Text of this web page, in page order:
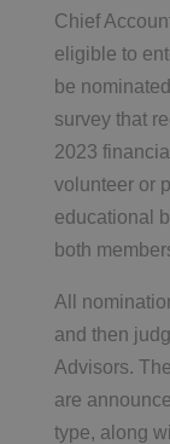
Chief
eligible to
be
survey that
2023
volunteer or
educational
both
All
and then
Advisors.
are
type, along